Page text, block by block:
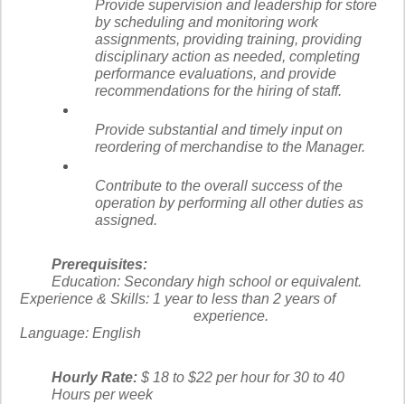
Provide supervision and leadership for store
by scheduling and monitoring work
assignments, providing training, providing
disciplinary action as needed, completing
performance evaluations, and provide
recommendations for the hiring of staff.
Provide substantial and timely input on
reordering of merchandise to the Manager.
Contribute to the overall success of the
operation by performing all other duties as
assigned.
Prerequisites:
Education: Secondary high school or equivalent.
Experience & Skills: 1 year to less than 2 years of
experience.
Language: English
Hourly Rate: $ 18 to $22 per hour for 30 to 40
Hours per week